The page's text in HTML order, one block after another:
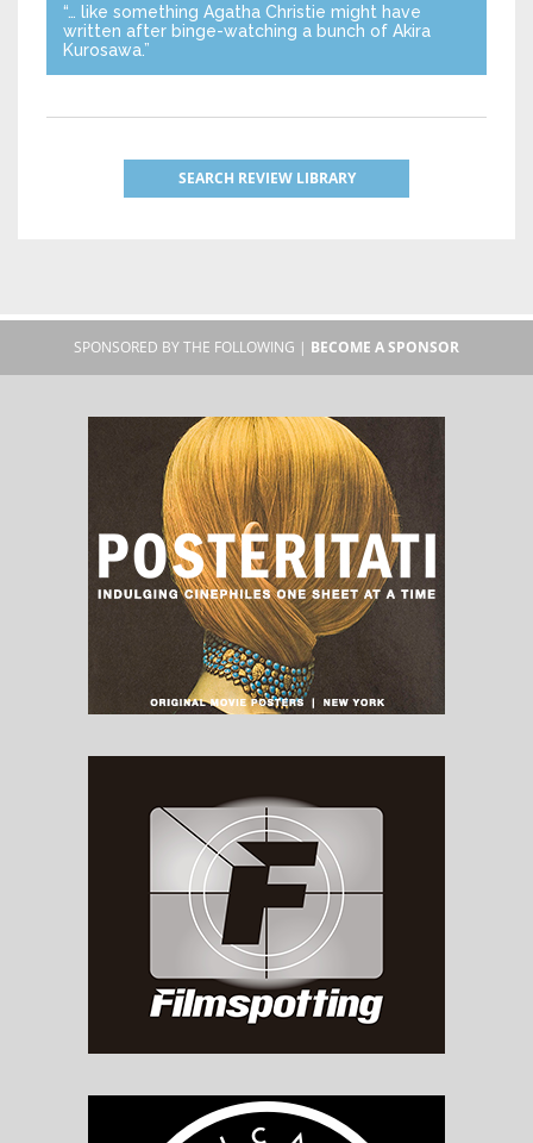
“… like something Agatha Christie might have
written after binge-watching a bunch of Akira
Kurosawa.”
SEARCH REVIEW LIBRARY
SPONSORED BY THE FOLLOWING | BECOME A SPONSOR